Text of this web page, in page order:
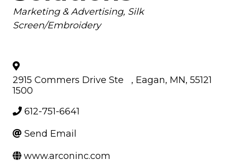
Categories
Marketing & Advertising Silk
Screen/Embroidery
2915 Commers Drive Ste
1500
, Eagan, MN, 55121
612-751-6641
Send Email
www.arconinc.com